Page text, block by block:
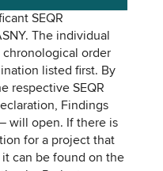
SEQR
The individual
chronological order
listed first. By
respective SEQR
Findings
will open. If there is
for a project that
can be found on the